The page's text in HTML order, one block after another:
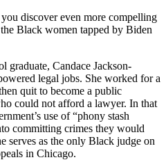
discover even more compelling
Black women tapped by Biden
graduate, Candace Jackson-
legal jobs. She worked for a
quit to become a public
could not afford a lawyer. In that
use of “phony stash
committing crimes they would
serves as the only Black judge on
in Chicago.